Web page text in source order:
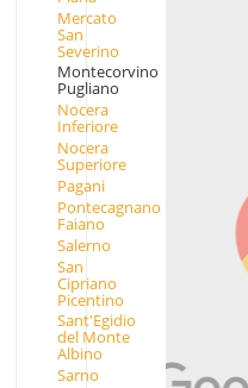
Mercato
San
Severino
Montecorvino
Pugliano
Nocera
Inferiore
Nocera
Superiore
Pagani
Pontecagnano
Faiano
Salerno
San
Cipriano
Picentino
Sant'Egidio
del Monte
Albino
Sarno